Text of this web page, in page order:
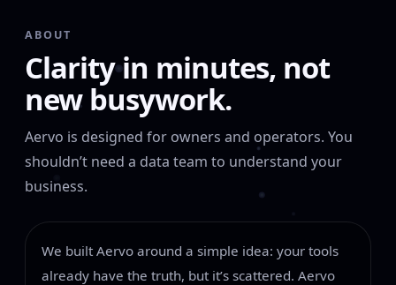
ABOUT
Clarity in minutes, not
new busywork.
Aervo is designed for owners and operators. You
shouldn’t need a data team to understand your
business.
We built Aervo around a simple idea: your tools
already have the truth, but it’s scattered. Aervo